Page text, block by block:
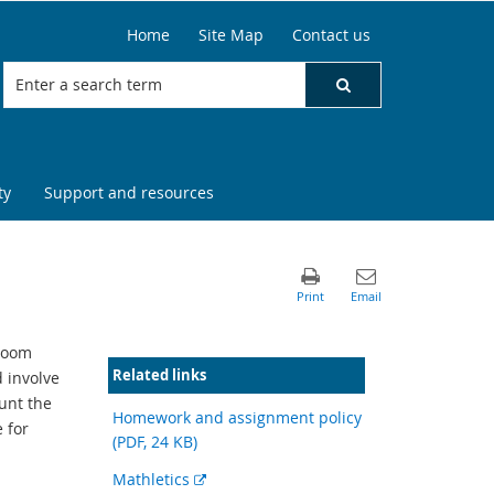
Home Site Map Contact us
Support and resources
involve
the
for
Related links
Homework and assignment policy
(PDF, 24 KB)
Mathletics External